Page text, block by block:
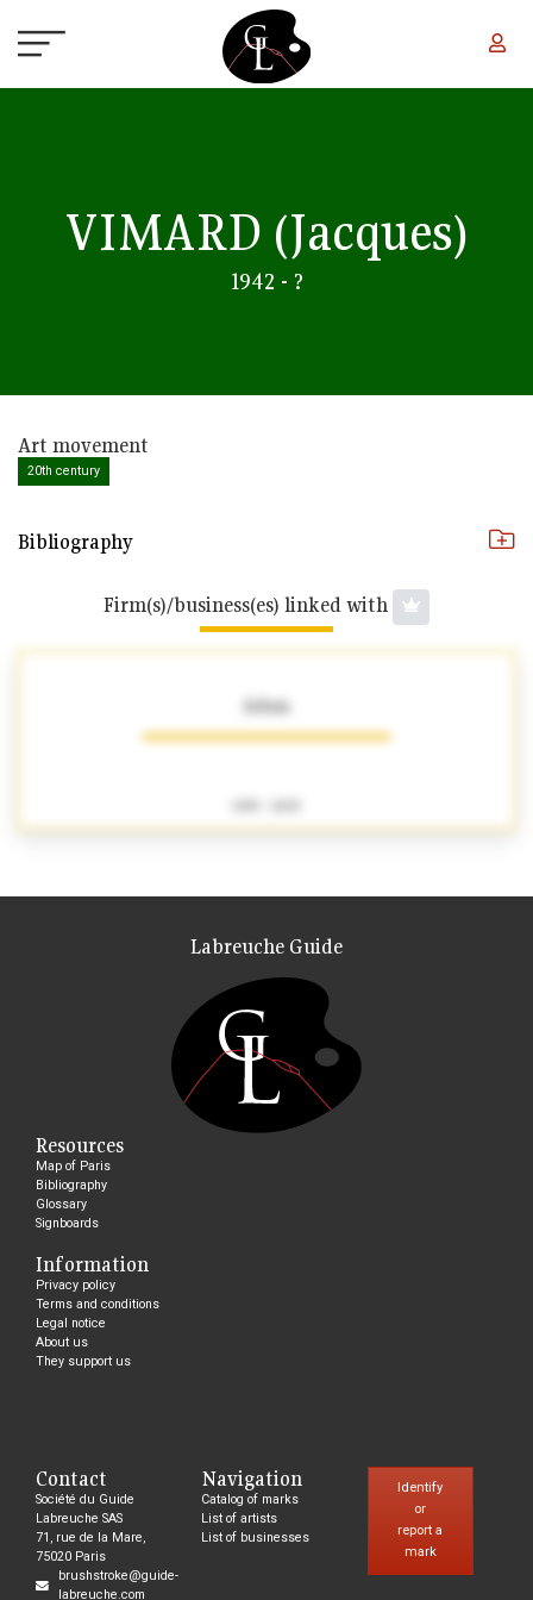
VIMARD (Jacques)
1942 - ?
Art movement
20th century
Bibliography
Firm(s)/business(es) linked with
Adam
Labreuche Guide
Resources
Map of Paris
Bibliography
Glossary
Signboards
Information
Privacy policy
Terms and conditions
Legal notice
About us
They support us
Contact
Société du Guide
Labreuche SAS
71, rue de la Mare,
75020 Paris
brushstroke@guide-
labreuche.com
Navigation
Catalog of marks
List of artists
List of businesses
Identify
or
report a
mark